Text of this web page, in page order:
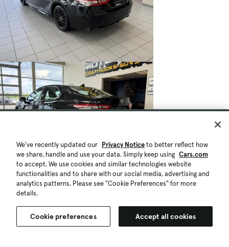
We've recently updated our Privacy Noticeto better reflect how
we share, handle and use your data. Simply keep using Cars.com
to accept. We use cookies and similar technologies website
functionalities and to share with our social media, advertising and
analytics patterns. Please see "Cookie Preferences" for more
details.
Cookie preferences Accept all cookies